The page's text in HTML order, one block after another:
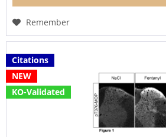
Remember
Citations
NEW
KO-Validated